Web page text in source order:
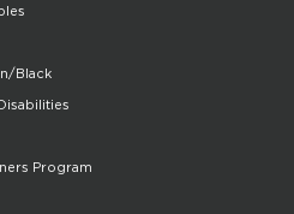
Black
Program